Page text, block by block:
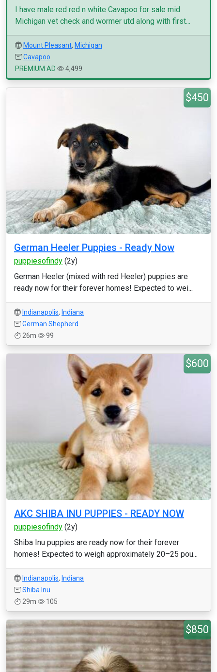
I have male red red n white Cavapoo for sale mid
Michigan vet check and wormer utd along with first...
Mount Pleasant, Michigan
Cavapoo
PREMIUM AD
4,499
$450
German Heeler Puppies - Ready Now
puppiesofindy (2y)
German Heeler (mixed with red Heeler) puppies are
ready now for their forever homes! Expected to wei...
Indianapolis, Indiana
German Shepherd
26m
99
$600
AKC SHIBA INU PUPPIES - READY NOW
puppiesofindy (2y)
Shiba Inu puppies are ready now for their forever
homes! Expected to weigh approximately 20–25 pou...
Indianapolis, Indiana
Shiba Inu
29m
105
$850